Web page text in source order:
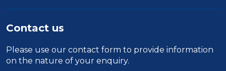
Contact us
Please use our contact form to provide information
on the nature of your enquiry.